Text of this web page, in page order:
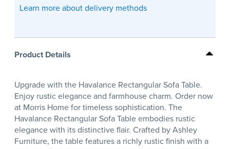
Learn more about delivery methods
Product Details
Upgrade with the Havalance Rectangular Sofa Table.
Enjoy rustic elegance and farmhouse charm. Order now
at Morris Home for timeless sophistication. The
Havalance Rectangular Sofa Table embodies rustic
elegance with its distinctive flair. Crafted by Ashley
Furniture, the table features a richly rustic finish with a